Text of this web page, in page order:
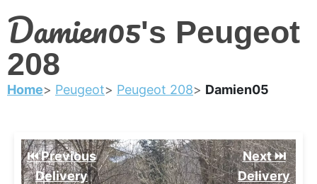
Damien05's Peugeot
208
Home Peugeot Peugeot 208 Damien05
⏮️ Previous
Delivery
Next ⏭️
Delivery